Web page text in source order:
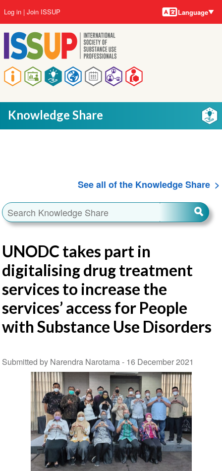
to
main
content
Main
navigation
User
account
menu
Log in Join ISSUP Language
Knowledge Share
See all of the Knowledge Share
UNODC takes part in
digitalising drug treatment
services to increase the
services’ access for People
with Substance Use Disorders
Submitted by Narendra Narotama - 16 December 2021